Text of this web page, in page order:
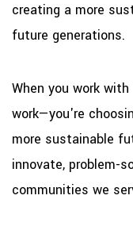
creating a more
future generations.
When you work
work—you're
more sustainable
innovate, problem-
communities we